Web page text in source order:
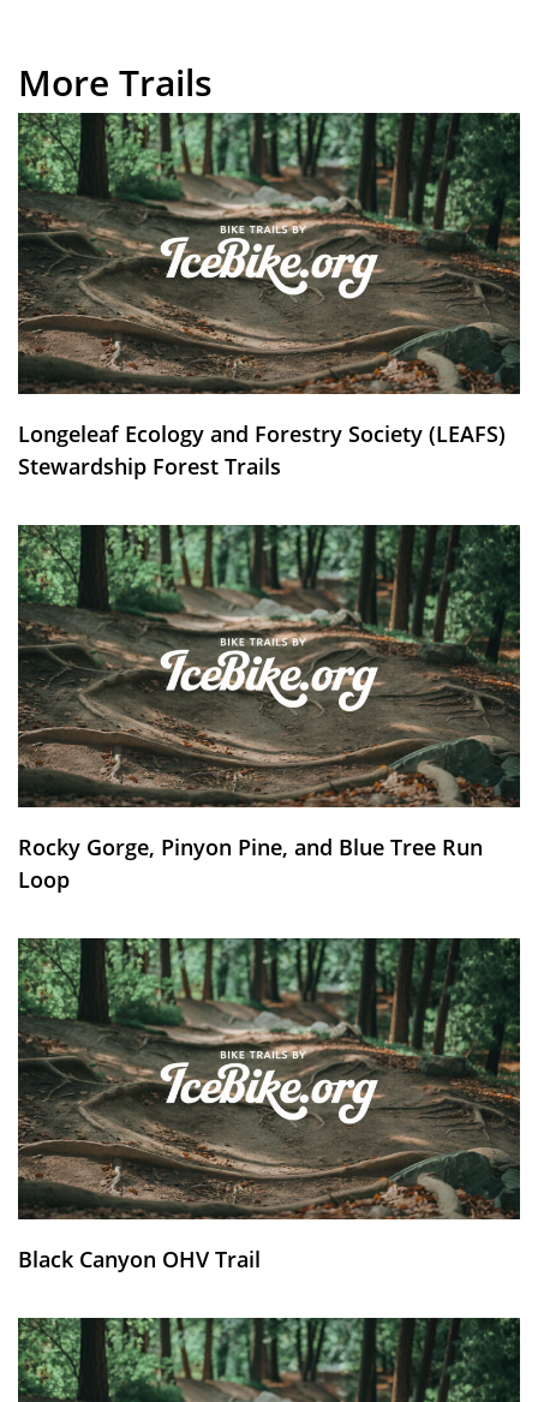
More Trails
Longeleaf Ecology and Forestry Society (LEAFS)
Stewardship Forest Trails
Rocky Gorge, Pinyon Pine, and Blue Tree Run
Loop
Black Canyon OHV Trail